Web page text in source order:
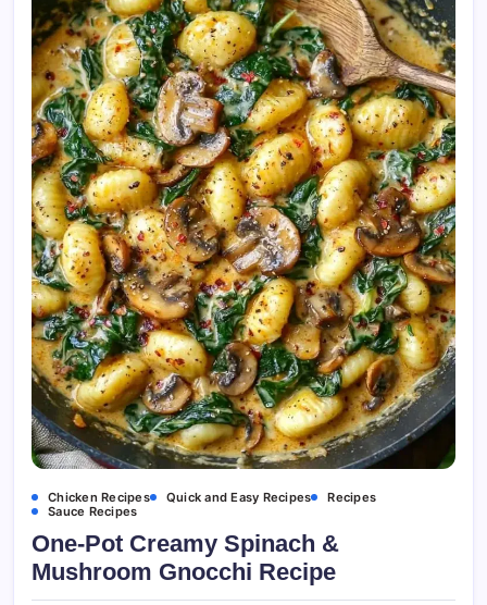
Chicken Recipes Quick and Easy Recipes
Recipes
Sauce Recipes
One-Pot Creamy Spinach &
Mushroom Gnocchi Recipe